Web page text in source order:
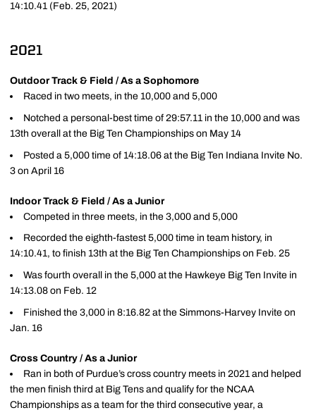
14:10.41 (Feb. 25, 2021)
2021
Outdoor Track & Field / As a Sophomore
Raced in two meets, in the 10,000 and 5,000
Notched a personal-best time of 29:57.11 in the 10,000 and was
13th overall at the Big Ten Championships on May 14
Posted a 5,000 time of 14:18.06 at the Big Ten Indiana Invite No.
3 on April 16
Indoor Track & Field / As a Junior
Competed in three meets, in the 3,000 and 5,000
Recorded the eighth-fastest 5,000 time in team history, in
14:10.41, to finish 13th at the Big Ten Championships on Feb. 25
Was fourth overall in the 5,000 at the Hawkeye Big Ten Invite in
14:13.08 on Feb. 12
Finished the 3,000 in 8:16.82 at the Simmons-Harvey Invite on
Jan. 16
Cross Country / As a Junior
Ran in both of Purdue’s cross country meets in 2021 and helped
the men finish third at Big Tens and qualify for the NCAA
Championships as a team for the third consecutive year, a